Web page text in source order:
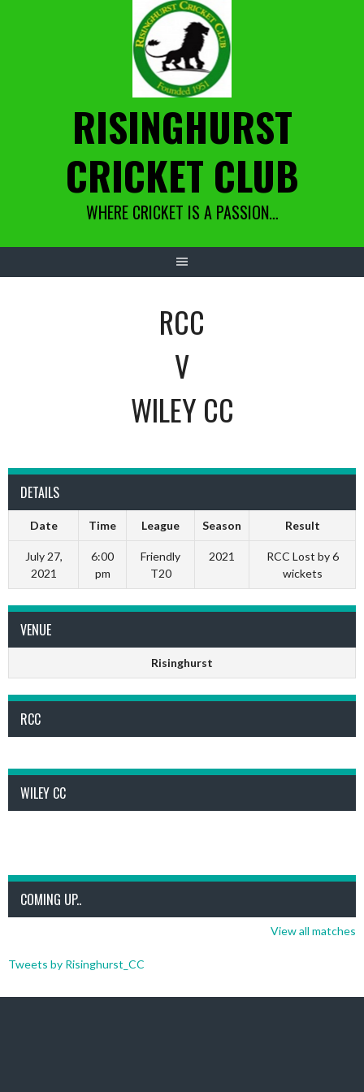
RISINGHURST
CRICKET CLUB
WHERE CRICKET IS A PASSION…
RCC
V
WILEY CC
DETAILS
Date Time League Season Result
July 27,
2021
6:00
pm
Friendly
T20
2021
RCC Lost by 6
wickets
VENUE
Risinghurst
RCC
WILEY CC
COMING UP..
View all matches
Tweets by Risinghurst_CC